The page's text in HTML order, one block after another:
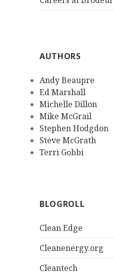
AUTHORS
Andy Beaupre
Ed Marshall
Michelle Dillon
Mike McGrail
Stephen Hodgdon
Steve McGrath
Terri Gobbi
BLOGROLL
Clean Edge
Cleanenergy.org
Cleantech